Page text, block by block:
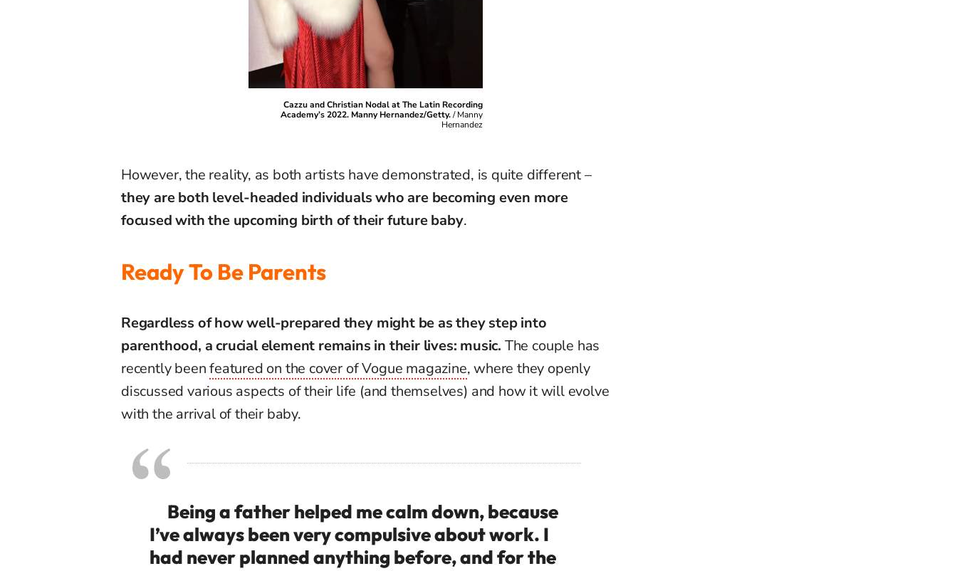
Cazzu and Christian Nodal at The Latin Recording
Academy’s 2022. Manny Hernandez/Getty./Manny
Hernandez
However, the reality, as both artists have demonstrated, is quite different –
they are both level-headed individuals who are becoming even more
focused with the upcoming birth of their future baby.
Ready To Be Parents
Regardless of howwell-prepared they mightbe astheystepinto
parenthood, a crucialelement remains in their lives: music. The couple has
recently beenfeatured on the cover of Vogue magazine,where they openly
discussed various aspects oftheir life (and themselves) and how itwill evolve
with the arrival oftheir baby.
Being a father helped me calm down, because
I’ve always been very compulsive about work. I
had never planned anything before, and for the